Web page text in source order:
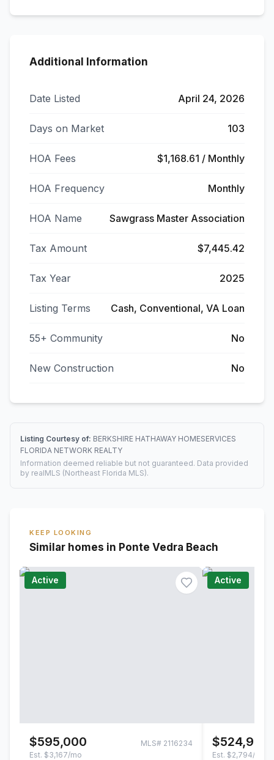
Additional Information
Date Listed April 24, 2026
Days on Market 103
HOA Fees $1,168.61 / Monthly
HOA Frequency Monthly
HOA Name Sawgrass Master Association
Tax Amount $7,445.42
Tax Year 2025
Listing Terms Cash, Conventional, VA Loan
55+ Community No
New Construction No
Listing Courtesy of: BERKSHIRE HATHAWAY HOMESERVICES
FLORIDA NETWORK REALTY
Information deemed reliable but not guaranteed. Data provided
by realMLS (Northeast Florida MLS).
KEEP LOOKING
Similar homes in Ponte Vedra Beach
Active
$595,000 MLS# 2116234
Est. $3,167/mo
Active
$524,900
Est. $2,794/mo